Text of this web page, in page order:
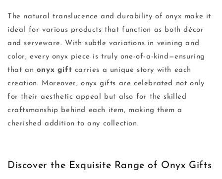
The natural translucence and durability of onyx make it
ideal for various products that function as both décor
and serveware. With subtle variations in veining and
color, every onyx piece is truly one-of-a-kind—ensuring
that an onyx gift carries a unique story with each
creation. Moreover, onyx gifts are celebrated not only
for their aesthetic appeal but also for the skilled
craftsmanship behind each item, making them a
cherished addition to any collection.
Discover the Exquisite Range of Onyx Gifts